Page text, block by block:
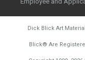
Dick Blick Art
Blick® Are